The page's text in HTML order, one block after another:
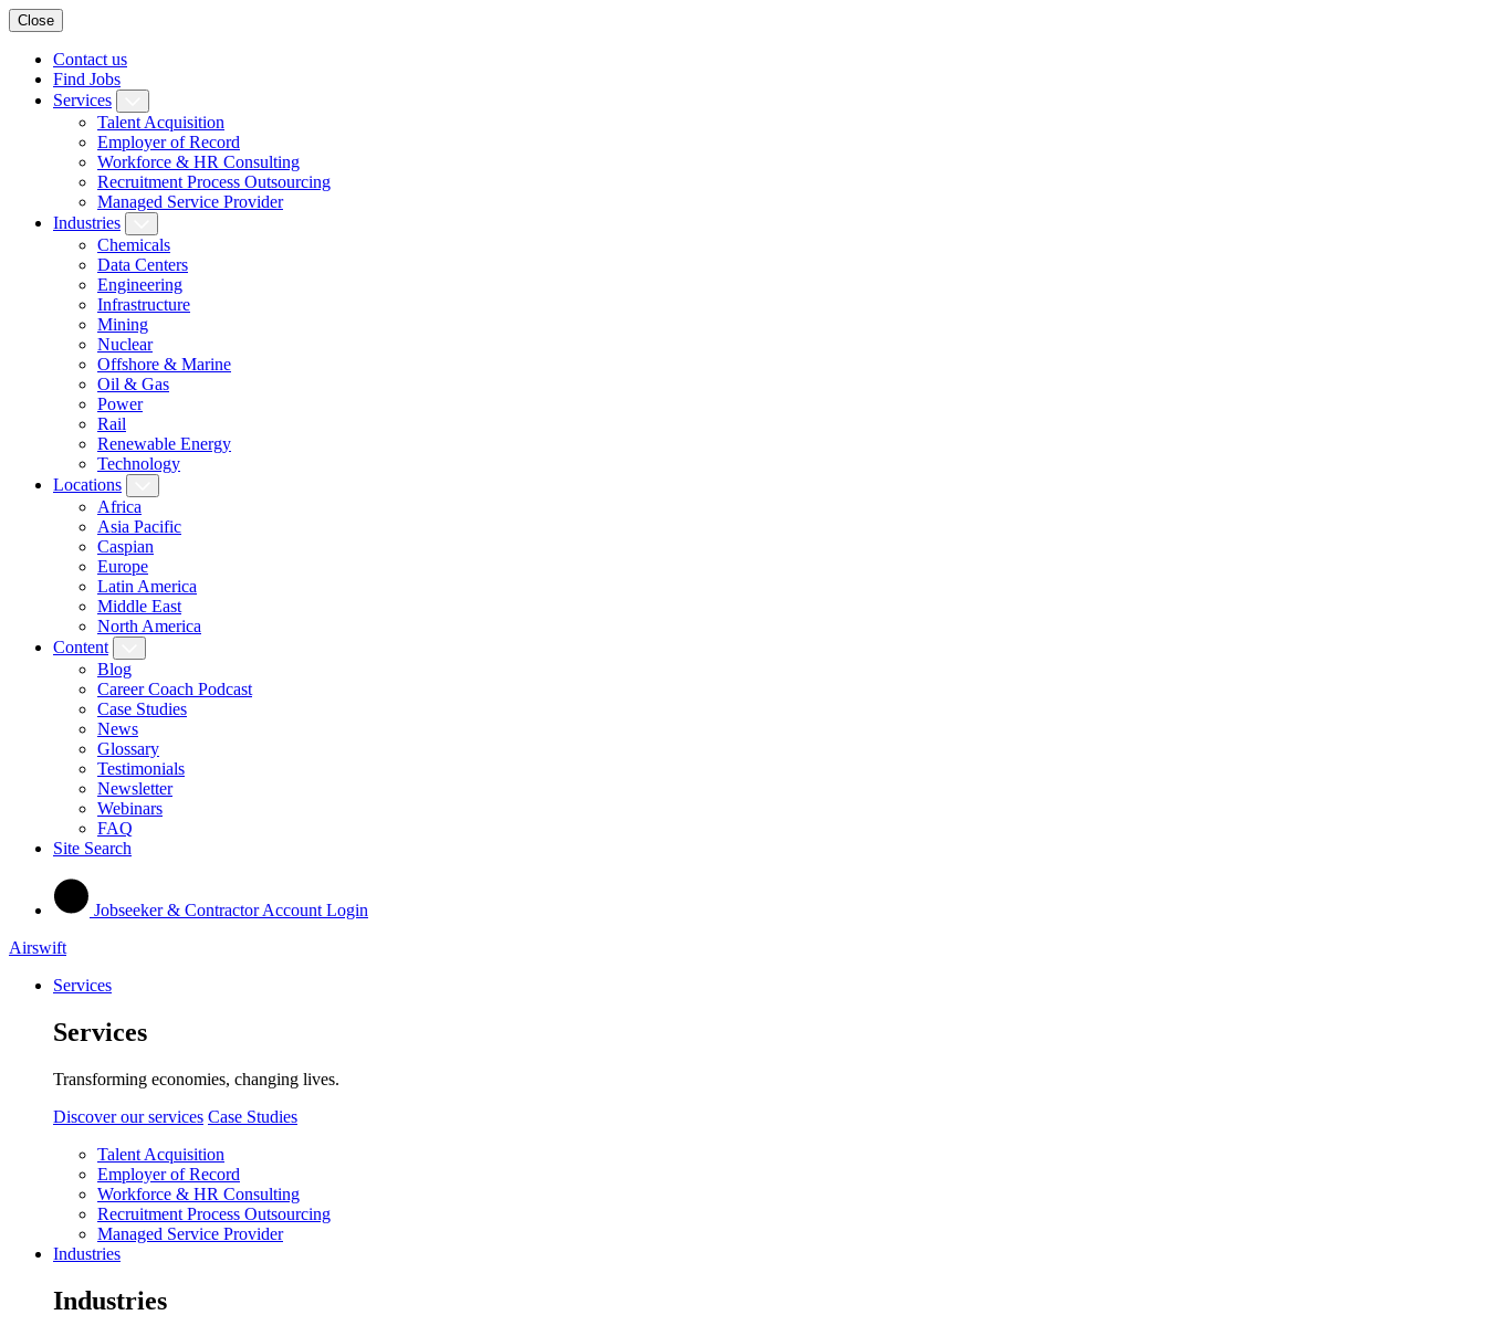
Close
Contact us
Find Jobs
Services
Talent Acquisition
Employer of Record
Workforce & HR Consulting
Recruitment Process Outsourcing
Managed Service Provider
Industries
Chemicals
Data Centers
Engineering
Infrastructure
Mining
Nuclear
Offshore & Marine
Oil & Gas
Power
Rail
Renewable Energy
Technology
Locations
Africa
Asia Pacific
Caspian
Europe
Latin America
Middle East
North America
Content
Blog
Career Coach Podcast
Case Studies
News
Glossary
Testimonials
Newsletter
Webinars
FAQ
Site Search
Jobseeker & Contractor Account Login
Airswift
Services
Services
Transforming economies, changing lives.
Discover our services Case Studies
Talent Acquisition
Employer of Record
Workforce & HR Consulting
Recruitment Process Outsourcing
Managed Service Provider
Industries
Industries